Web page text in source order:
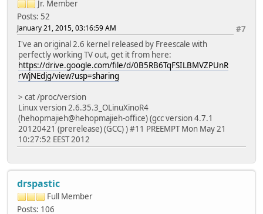
Jr. Member
Posts: 52
#7
January 21, 2015, 03:16:59 AM
I've an original 2.6 kernel released by Freescale with
perfectly working TV out, get it from here:
https://drive.google.com/file/d/0B5RB6TqFSILBMVZPUnR
rWjNEdjg/view?usp=sharing
> cat /proc/version
Linux version 2.6.35.3_OLinuXinoR4
(hehopmajieh@hehopmajieh-office) (gcc version 4.7.1
20120421 (prerelease) (GCC) ) #11 PREEMPT Mon May 21
10:27:52 EEST 2012
drspastic
Full Member
Posts: 106